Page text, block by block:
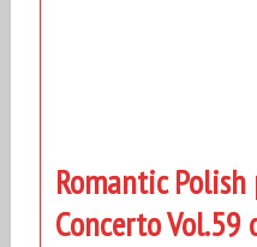
Romantic
Concerto Vol.59